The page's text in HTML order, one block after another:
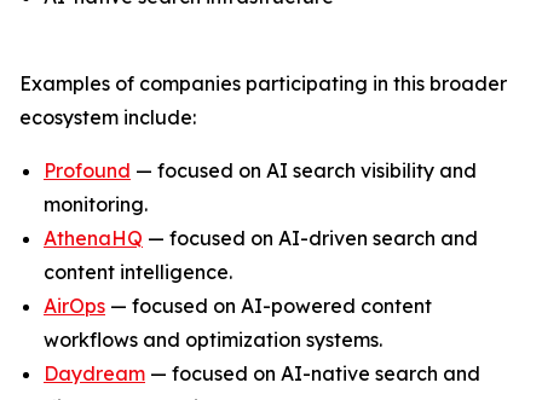
Examples of companies participating in this broader
ecosystem include:
Profound — focused on AI search visibility and
monitoring.
AthenaHQ — focused on AI-driven search and
content intelligence.
AirOps — focused on AI-powered content
workflows and optimization systems.
Daydream — focused on AI-native search and